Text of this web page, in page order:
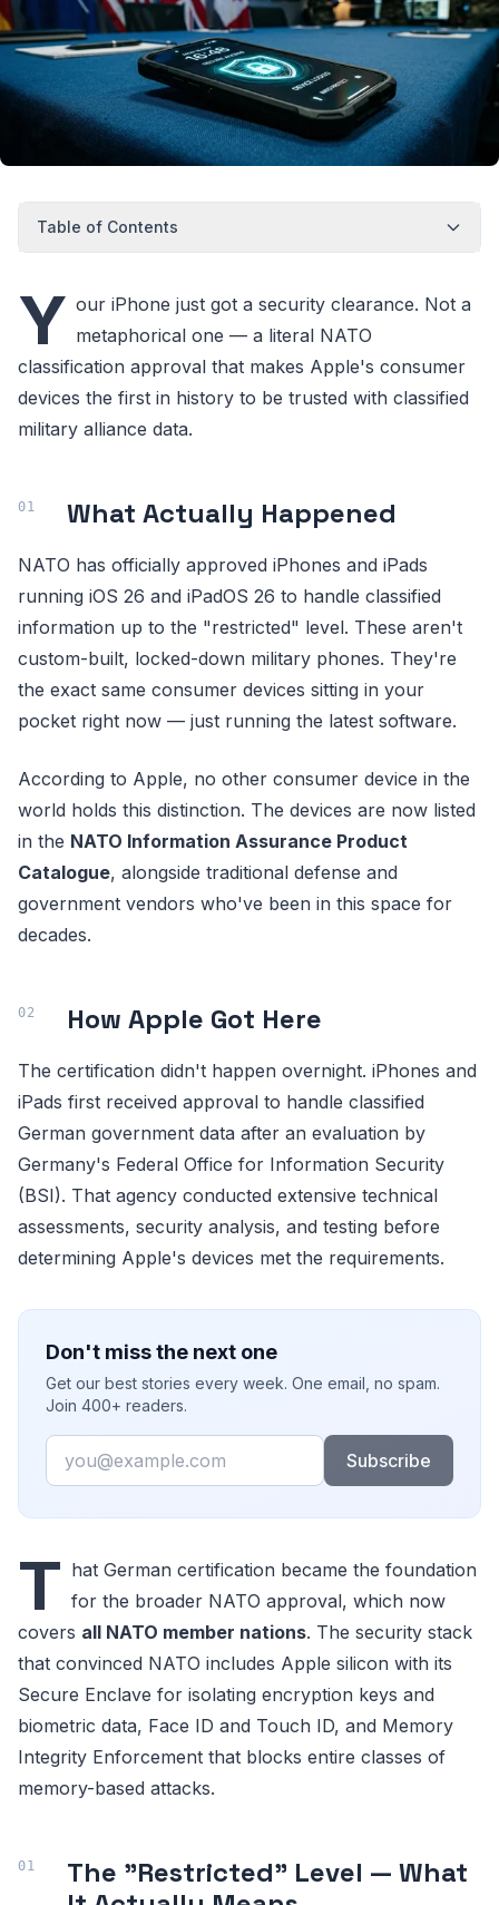
Table of Contents
Y our iPhone just got a security clearance. Not a
metaphorical one — a literal NATO
classification approval that makes Apple's consumer
devices the first in history to be trusted with classified
military alliance data.
What Actually Happened
NATO has officially approved iPhones and iPads
running iOS 26 and iPadOS 26 to handle classified
information up to the "restricted" level. These aren't
custom-built, locked-down military phones. They're
the exact same consumer devices sitting in your
pocket right now — just running the latest software.
According to Apple, no other consumer device in the
world holds this distinction. The devices are now listed
in the NATO Information Assurance Product
Catalogue, alongside traditional defense and
government vendors who've been in this space for
decades.
How Apple Got Here
The certification didn't happen overnight. iPhones and
iPads first received approval to handle classified
German government data after an evaluation by
Germany's Federal Office for Information Security
(BSI). That agency conducted extensive technical
assessments, security analysis, and testing before
determining Apple's devices met the requirements.
Don't miss the next one
Get our best stories every week. One email, no spam.
Join 400+ readers.
Email
Subscribe
T hat German certification became the foundation
for the broader NATO approval, which now
covers all NATO member nations. The security stack
that convinced NATO includes Apple silicon with its
Secure Enclave for isolating encryption keys and
biometric data, Face ID and Touch ID, and Memory
Integrity Enforcement that blocks entire classes of
memory-based attacks.
The "Restricted" Level — What